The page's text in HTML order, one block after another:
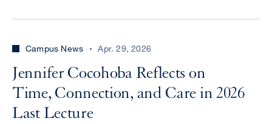
Campus News Apr. 29, 2026
Jennifer Cocohoba Reflects on
Time, Connection, and Care in 2026
Last Lecture